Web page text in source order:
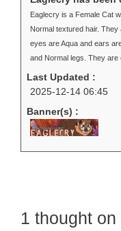
Eaglecry is a Female Cat
Normal textured hair.
eyes are Aqua and ears
and Normal legs. They are
Last Updated :
2025-12-14 06:45
Banner(s) :
1 thought on